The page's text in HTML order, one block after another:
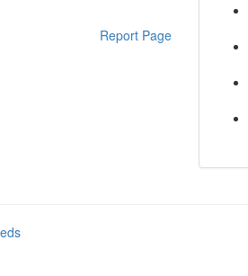
Report Page